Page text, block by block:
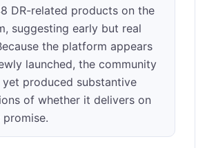
DR-related products on the
suggesting early but real
the platform appears
launched, the community
yet produced substantive
of whether it delivers on